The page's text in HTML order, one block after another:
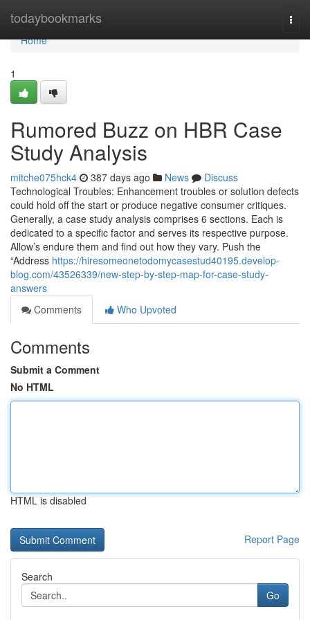
todaybookmarks
Home
Home
1
Rumored Buzz on HBR Case
Study Analysis
mitche075hck4 387 days ago News
Discuss
Technological Troubles: Enhancement troubles or solution defects
could hold off the start or produce negative consumer critiques.
Generally, a case study analysis comprises 6 sections. Each is
dedicated to a specific factor and serves its respective purpose.
Allow’s endure them and find out how they vary. Push the
“Address https://hiresomeonetodomycasestud40195.develop-
blog.com/43526339/new-step-by-step-map-for-case-study-
answers
Comments
Who Upvoted
Comments
Submit a Comment
No HTML
HTML is disabled
Report Page
Search
Go